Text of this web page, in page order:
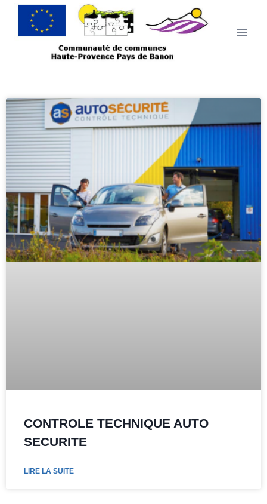
CONTROLE TECHNIQUE AUTO
SECURITE
LIRE LA SUITE